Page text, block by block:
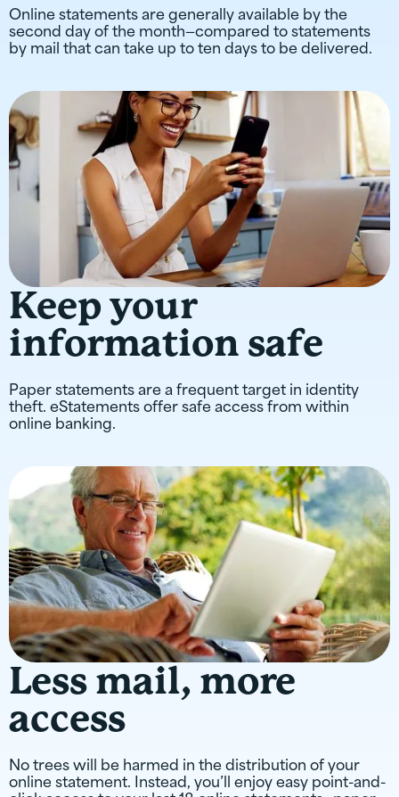
Online statements are generally available by the
second day of the month—compared to statements
by mail that can take up to ten days to be delivered.
Keep your
information safe
Paper statements are a frequent target in identity
theft. eStatements offer safe access from within
online banking.
Less mail, more
access
No trees will be harmed in the distribution of your
online statement. Instead, you’ll enjoy easy point-and-